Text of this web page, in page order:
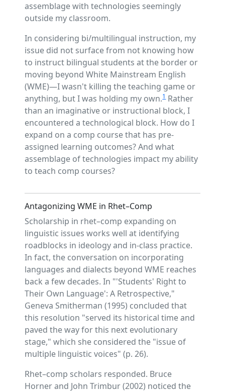
assemblage with technologies seemingly
outside my classroom.
In considering bi/multilingual instruction, my
issue did not surface from not knowing how
to instruct bilingual students at the border or
moving beyond White Mainstream English
(WME)—I wasn't killing the teaching game or
anything, but I was holding my own.1Rather
than an imaginative or instructional block, I
encountered a technological block. How do I
expand on a comp course that has pre-
assigned learning outcomes? And what
assemblage of technologies impact my ability
to teach comp courses?
Antagonizing WME in Rhet–Comp
Scholarship in rhet–comp expanding on
linguistic issues works well at identifying
roadblocks in ideology and in-class practice.
In fact, the conversation on incorporating
languages and dialects beyond WME reaches
back a few decades. In "'Students' Right to
Their Own Language': A Retrospective,"
Geneva Smitherman (1995) concluded that
this resolution "served its historical time and
paved the way for this next evolutionary
stage," which she considered the "issue of
multiple linguistic voices" (p. 26).
Rhet–comp scholars responded. Bruce
Horner and John Trimbur (2002) noticed the